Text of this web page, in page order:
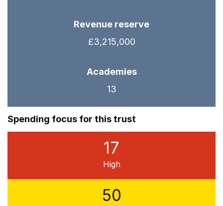
Revenue reserve
£3,215,000
Academies
13
Spending focus for this trust
17
High
50